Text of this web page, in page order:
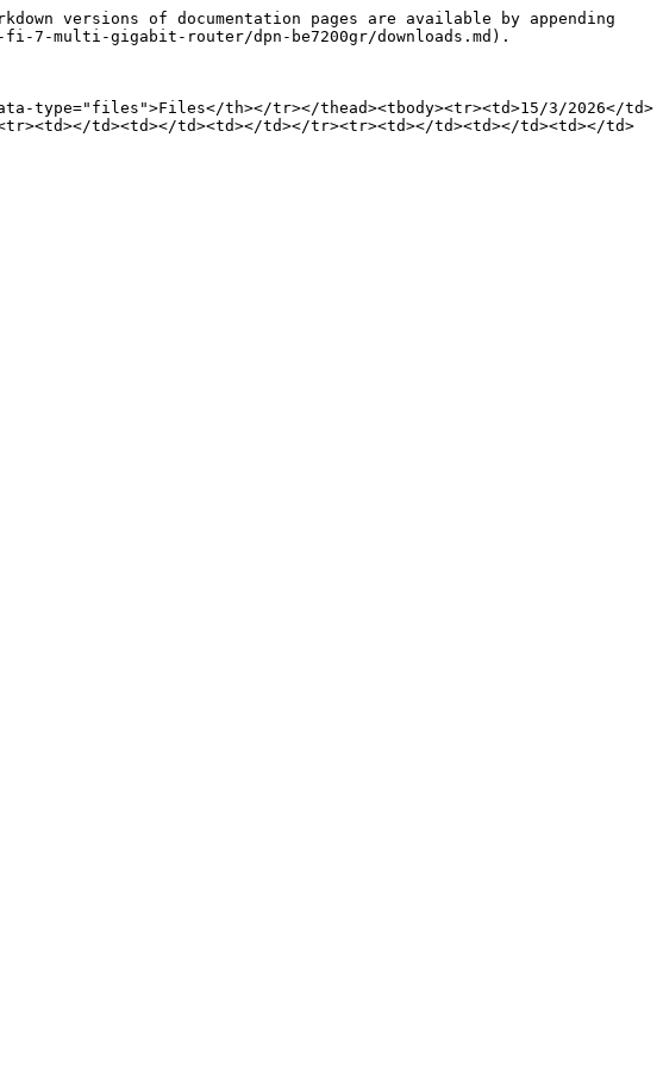
versions of documentation pages are available by appending
7-multi-gigabit-router/dpn-be7200gr/downloads.md).
type="files">Files</th></tr></thead><tbody><tr><td>15/3/2026</td>
td><td></td><td></td></tr><tr><td></td><td></td><td></td>